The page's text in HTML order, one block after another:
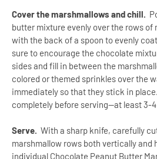
Cover the marshmallows and chill.
butter mixture evenly over the rows of
with the back of a spoon to evenly
sure to encourage the chocolate
sides and fill in between the
colored or themed sprinkles over the
immediately so that they stick in
completely before serving—at least 3-
Serve. With a sharp knife, carefully
marshmallow rows both vertically and
individual Chocolate Peanut Butter